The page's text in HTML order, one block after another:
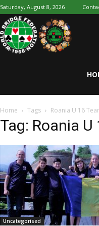
Saturday, August 8, 2026
World
Bridge
Home Tags Roania U 16
Tag: Roania U
Uncategorised